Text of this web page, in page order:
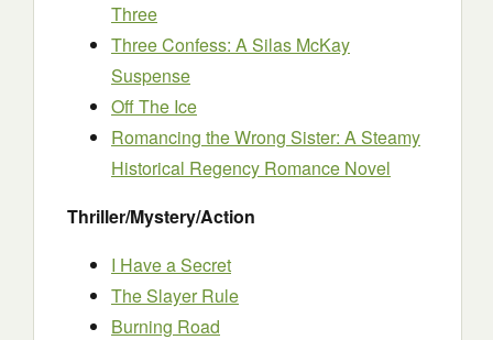
Three
Three Confess: A Silas McKay
Suspense
Off The Ice
Romancing the Wrong Sister: A Steamy
Historical Regency Romance Novel
Thriller/Mystery/Action
I Have a Secret
The Slayer Rule
Burning Road